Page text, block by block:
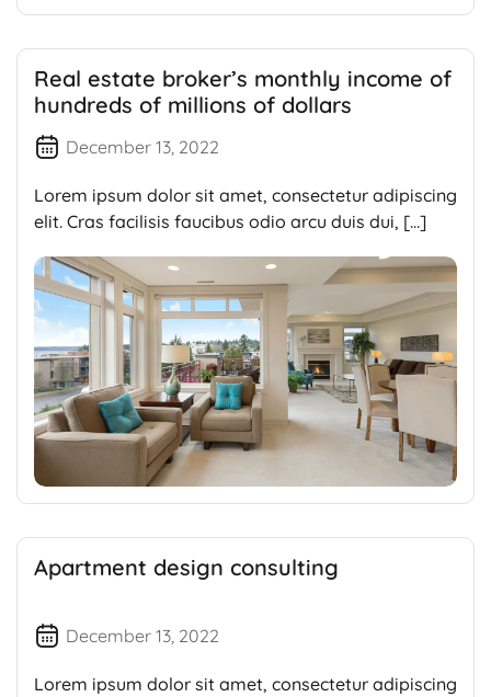
Real estate broker’s monthly income of
hundreds of millions of dollars
December 13, 2022
Lorem ipsum dolor sit amet, consectetur adipiscing
elit. Cras facilisis faucibus odio arcu duis dui, […]
Apartment design consulting
December 13, 2022
Lorem ipsum dolor sit amet, consectetur adipiscing